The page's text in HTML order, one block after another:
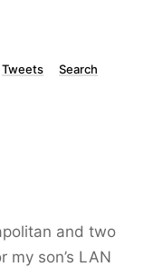
Tweets
Search
and two
my son’s LAN